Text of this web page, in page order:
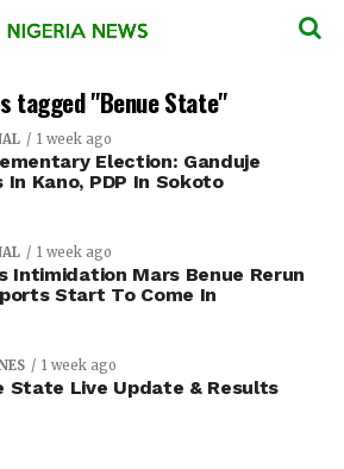
tagged "Benue State"
1 week ago
Election: Ganduje
In Kano, PDP In Sokoto
1 week ago
Intimidation Mars Benue Rerun
Start To Come In
1 week ago
State Live Update & Results